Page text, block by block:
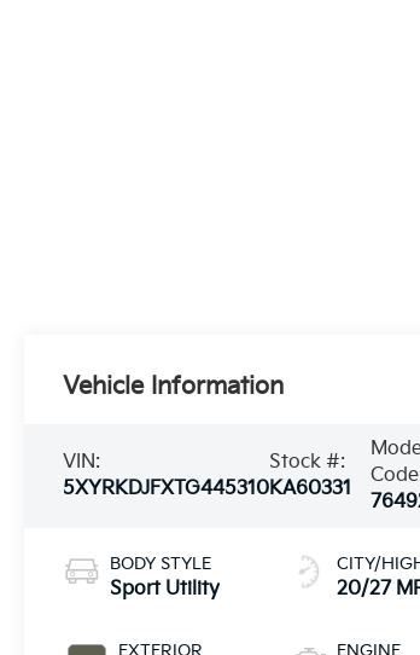
Vehicle Information
VIN:
5XYRKDJFXTG445310
Stock #:
KA60331
BODY STYLE
Sport Utility
EXTERIOR
CITY/
20/27
ENGINE